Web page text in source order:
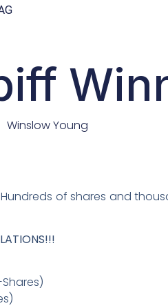
Winslow Young
of shares and